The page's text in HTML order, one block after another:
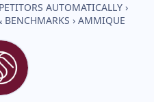
AUTOMATICALLY ›
BENCHMARKS › AMMIQUE